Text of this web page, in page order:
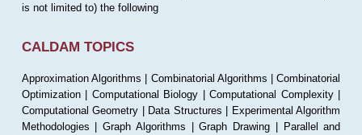
is not limited to) the following
CALDAM TOPICS
Approximation Algorithms | Combinatorial Algorithms | Combinatorial
Optimization | Computational Biology | Computational Complexity |
Computational Geometry | Data Structures | Experimental Algorithm
Methodologies | Graph Algorithms | Graph Drawing | Parallel and